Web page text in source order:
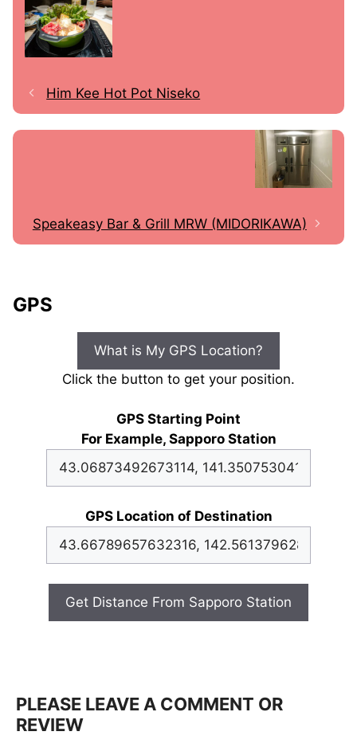
Him Kee Hot Pot Niseko
Speakeasy Bar & Grill MRW (MIDORIKAWA)
GPS
What is My GPS Location?
Click the button to get your position.
GPS Starting Point
For Example, Sapporo Station
GPS Location of Destination
Get Distance From Sapporo Station
PLEASE LEAVE A COMMENT OR
REVIEW